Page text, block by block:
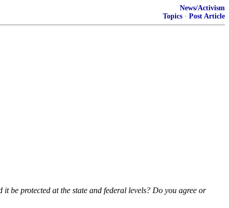
News/Activism
Topics · Post Article
be protected at the state and federal levels? Do you agree or